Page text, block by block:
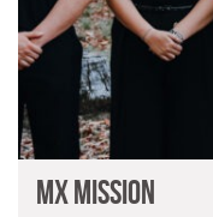
MX MISSION